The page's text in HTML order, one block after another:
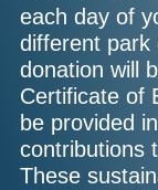
each day of
different park
donation will
Certificate of
be provided
contributions
These